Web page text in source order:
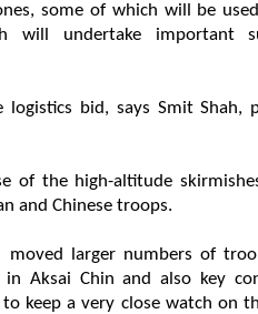
some of which will be
undertake important
bid, says Smit Shah,
of the high-altitude
and Chinese troops.
moved larger numbers of
Aksai Chin and also key
keep a very close watch on